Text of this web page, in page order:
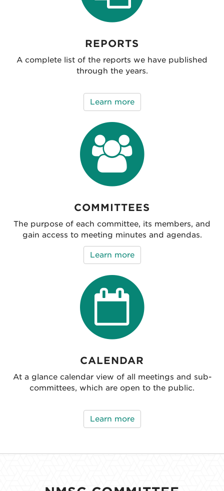
REPORTS
A complete list of the reports we have published
through the years.
Learn more
COMMITTEES
The purpose of each committee, its members, and
gain access to meeting minutes and agendas.
Learn more
CALENDAR
At a glance calendar view of all meetings and sub-
committees, which are open to the public.
Learn more